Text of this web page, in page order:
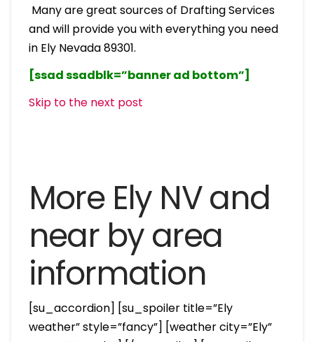
Many are great sources of Drafting Services
and will provide you with everything you need
in Ely Nevada 89301.
[ssad ssadblk=”banner ad bottom”]
Skip to the next post
More Ely NV and
near by area
information
[su_accordion] [su_spoiler title=”Ely
weather” style=”fancy”] [weather city=”Ely”